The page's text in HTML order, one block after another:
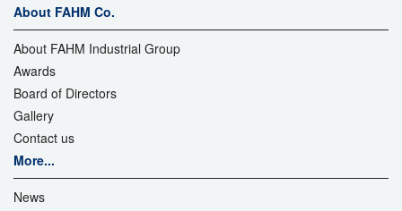
About FAHM Co.
About FAHM Industrial Group
Awards
Board of Directors
Gallery
Contact us
More...
News